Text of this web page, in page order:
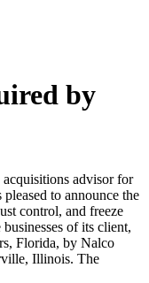
by
advisor for
to announce the
control, and freeze
of its client,
Florida, by Nalco
Illinois. The